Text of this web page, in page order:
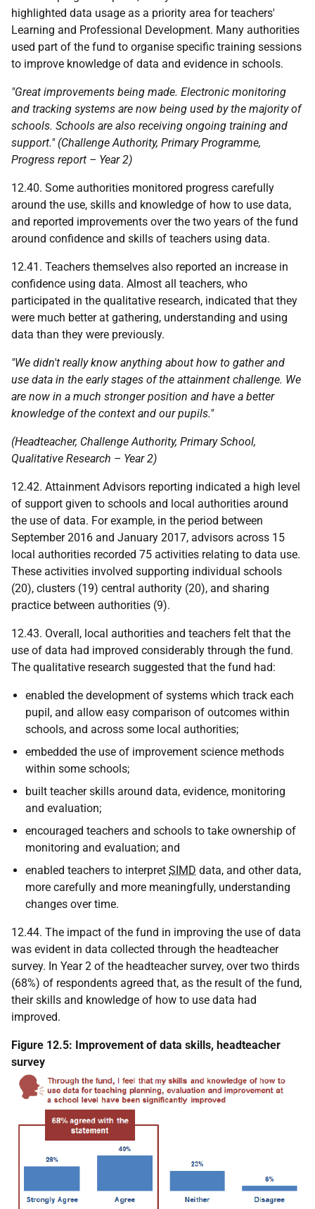
highlighted data usage as a priority area for teachers'
Learning and Professional Development. Many authorities
used part of the fund to organise specific training sessions
to improve knowledge of data and evidence in schools.
"Great improvements being made. Electronic monitoring
and tracking systems are now being used by the majority of
schools. Schools are also receiving ongoing training and
support." (Challenge Authority, Primary Programme,
Progress report – Year 2)
12.40. Some authorities monitored progress carefully
around the use, skills and knowledge of how to use data,
and reported improvements over the two years of the fund
around confidence and skills of teachers using data.
12.41. Teachers themselves also reported an increase in
confidence using data. Almost all teachers, who
participated in the qualitative research, indicated that they
were much better at gathering, understanding and using
data than they were previously.
"We didn't really know anything about how to gather and
use data in the early stages of the attainment challenge. We
are now in a much stronger position and have a better
knowledge of the context and our pupils."
(Headteacher, Challenge Authority, Primary School,
Qualitative Research – Year 2)
12.42. Attainment Advisors reporting indicated a high level
of support given to schools and local authorities around
the use of data. For example, in the period between
September 2016 and January 2017, advisors across 15
local authorities recorded 75 activities relating to data use.
These activities involved supporting individual schools
(20), clusters (19) central authority (20), and sharing
practice between authorities (9).
12.43. Overall, local authorities and teachers felt that the
use of data had improved considerably through the fund.
The qualitative research suggested that the fund had:
enabled the development of systems which track each
pupil, and allow easy comparison of outcomes within
schools, and across some local authorities;
embedded the use of improvement science methods
within some schools;
built teacher skills around data, evidence, monitoring
and evaluation;
encouraged teachers and schools to take ownership of
monitoring and evaluation; and
enabled teachers to interpret SIMD data, and other data,
more carefully and more meaningfully, understanding
changes over time.
12.44. The impact of the fund in improving the use of data
was evident in data collected through the headteacher
survey. In Year 2 of the headteacher survey, over two thirds
(68%) of respondents agreed that, as the result of the fund,
their skills and knowledge of how to use data had
improved.
Figure 12.5: Improvement of data skills, headteacher
survey